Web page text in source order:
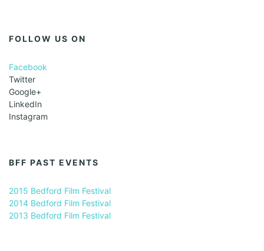
FOLLOW US ON
Facebook
Twitter
Google+
LinkedIn
Instagram
BFF PAST EVENTS
2015 Bedford Film Festival
2014 Bedford Film Festival
2013 Bedford Film Festival